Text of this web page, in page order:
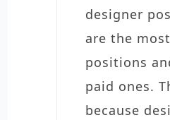
designer
are the
positions
paid ones.
because